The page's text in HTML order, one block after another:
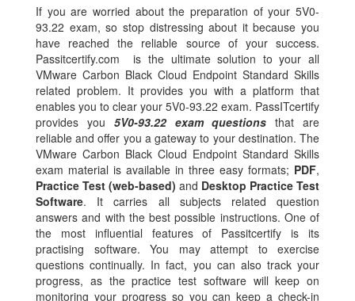
If you are worried about the preparation of your 5V0-
93.22 exam, so stop distressing about it because you
have reached the reliable source of your success.
Passitcertify.com is the ultimate solution to your all
VMware Carbon Black Cloud Endpoint Standard Skills
related problem. It provides you with a platform that
enables you to clear your 5V0-93.22 exam. PassITcertify
provides you 5V0-93.22 exam questions that are
reliable and offer you a gateway to your destination. The
VMware Carbon Black Cloud Endpoint Standard Skills
exam material is available in three easy formats; PDF,
Practice Test (web-based) and Desktop Practice Test
Software. It carries all subjects related question
answers and with the best possible instructions. One of
the most influential features of Passitcertify is its
practising software. You may attempt to exercise
questions continually. In fact, you can also track your
progress, as the practice test software will keep on
monitoring your progress so you can keep a check-in